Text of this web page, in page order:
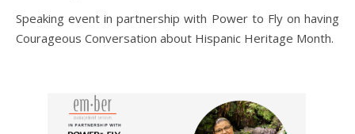
Speaking event in partnership with Power to Fly on having
Courageous Conversation about Hispanic Heritage Month.